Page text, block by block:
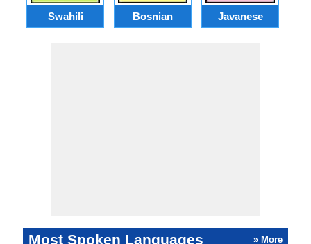
Swahili Bosnian Javanese
Most Spoken Languages » More